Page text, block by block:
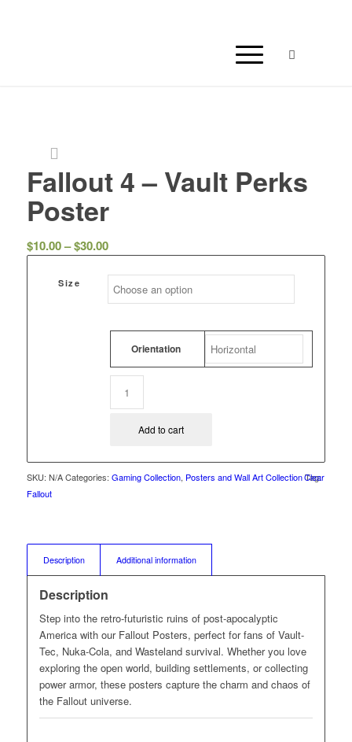
Fallout 4 – Vault Perks
Poster
$10.00– $30.00Price
$10.00
through
Size
Clear
Orientation
Add to cart
SKU: N/A Categories: Gaming Collection, Posters and Wall Art CollectionTag:
Fallout
Description Additional information
Description
Step into the retro-futuristic ruins of post-apocalyptic
America with our Fallout Posters, perfect for fans of Vault-
Tec, Nuka-Cola, and Wasteland survival. Whether you love
exploring the open world, building settlements, or collecting
power armor, these posters capture the charm and chaos of
the Fallout universe.